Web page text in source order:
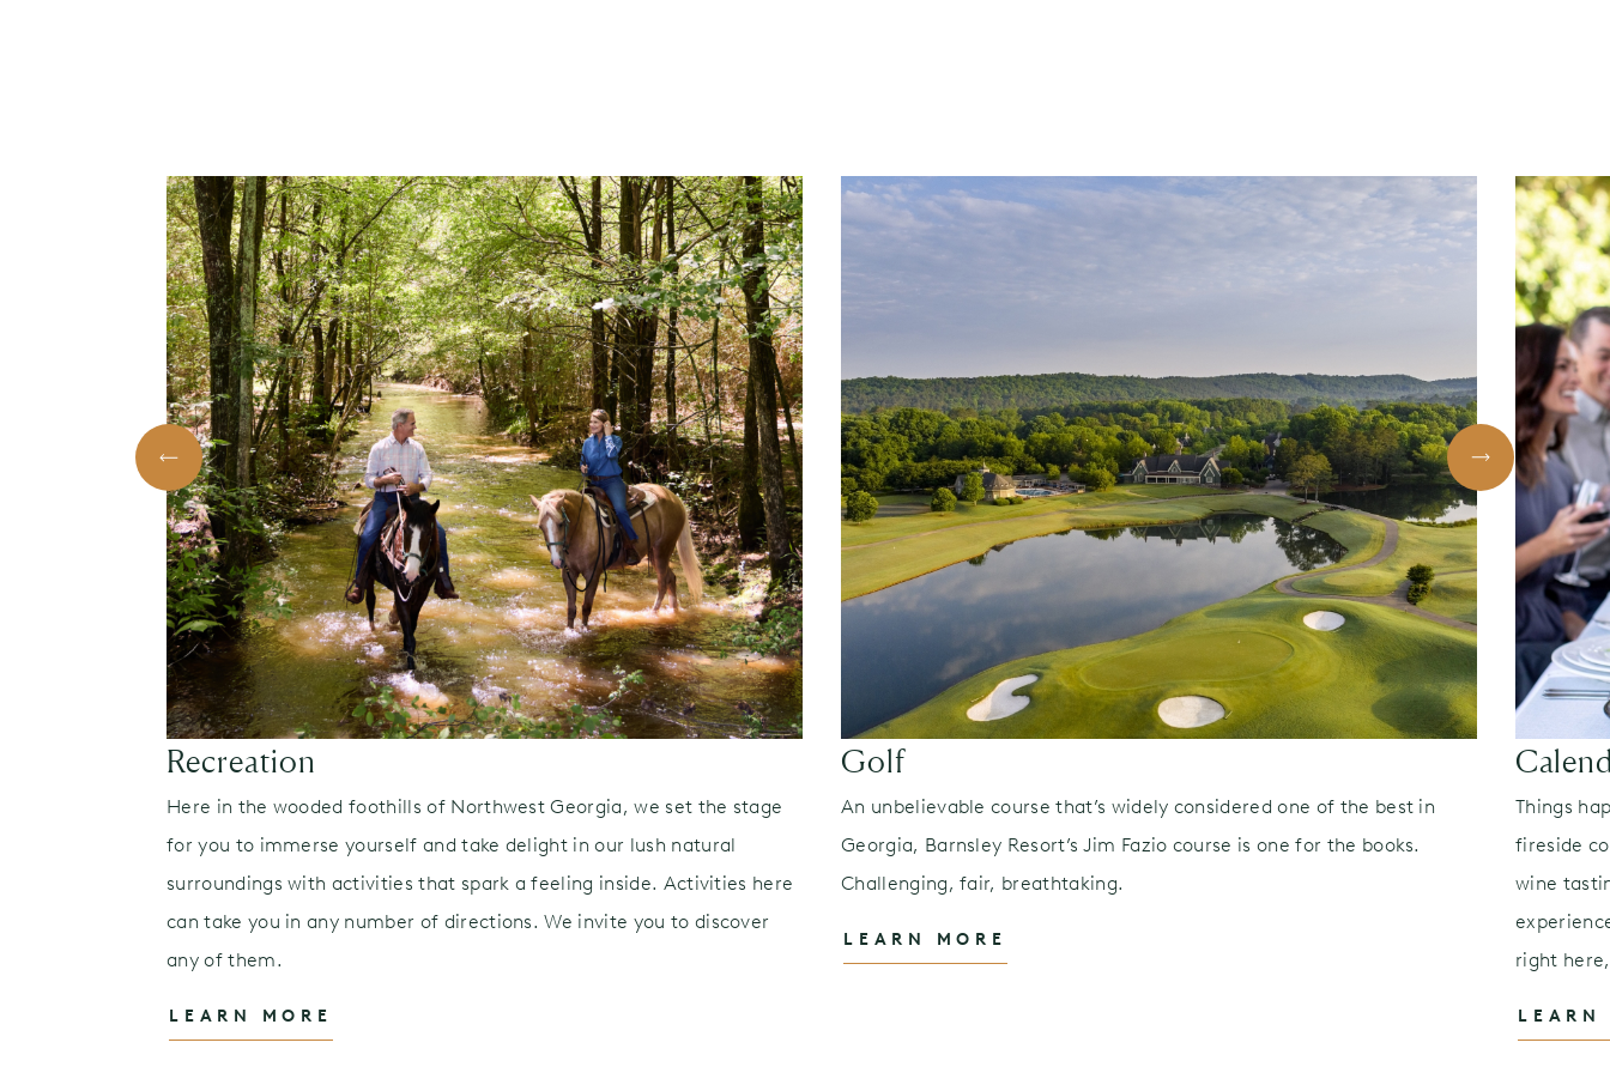
Recreation
Here in the wooded foothills of Northwest Georgia, we set the stage
for you to immerse yourself and take delight in our lush natural
surroundings with activities that spark a feeling inside. Activities here
can take you in any number of directions. We invite you to discover
any of them.
LEARN MORE
Golf
An unbelievable course that’s widely considered one of the best in
Georgia, Barnsley Resort’s Jim Fazio course is one for the books.
Challenging, fair, breathtaking.
LEARN MORE
Things
fireside
wine
right
LEARN